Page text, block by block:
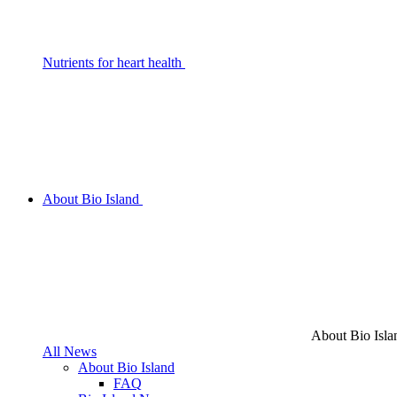
Nutrients for heart health
About Bio Island
About Bio
All News
About Bio Island
FAQ